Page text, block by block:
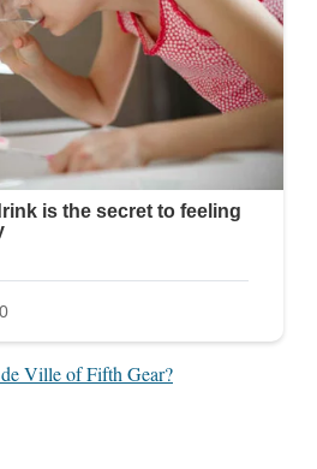
Ville of Fifth Gear?